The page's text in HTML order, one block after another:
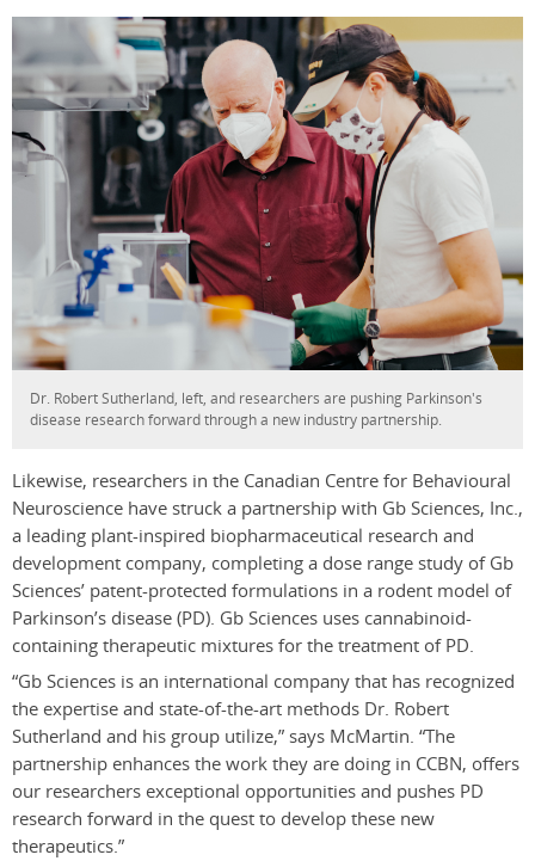
Dr. Robert Sutherland, left, and researchers are pushing Parkinson's
disease research forward through a new industry partnership.
Likewise, researchers in the Canadian Centre for Behavioural
Neuroscience have struck a partnership with Gb Sciences, Inc.,
a leading plant-inspired biopharmaceutical research and
development company, completing a dose range study of Gb
Sciences’ patent-protected formulations in a rodent model of
Parkinson’s disease (PD). Gb Sciences uses cannabinoid-
containing therapeutic mixtures for the treatment of PD.
“Gb Sciences is an international company that has recognized
the expertise and state-of-the-art methods Dr. Robert
Sutherland and his group utilize,” says McMartin. “The
partnership enhances the work they are doing in CCBN, offers
our researchers exceptional opportunities and pushes PD
research forward in the quest to develop these new
therapeutics.”